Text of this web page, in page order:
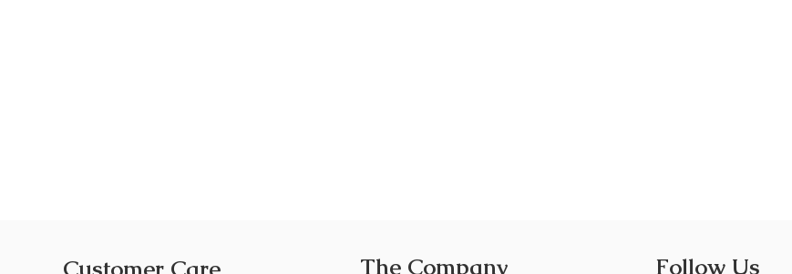
The Company Follow Us